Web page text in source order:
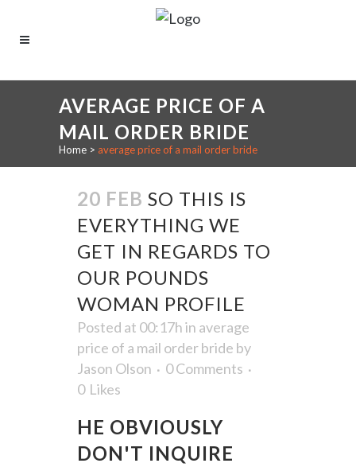
AVERAGE PRICE OF A
MAIL ORDER BRIDE
Home > average price of a mail order bride
20 FEB SO THIS IS
EVERYTHING WE
GET IN REGARDS TO
OUR POUNDS
WOMAN PROFILE
Posted at 00:17hin average
price of a mail order bride by
Jason Olson
0 Comments
0 Likes
HE OBVIOUSLY
DON'T INQUIRE